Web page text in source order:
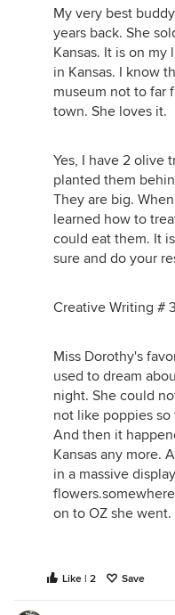
My very best
years back. She
Kansas. It is on
in Kansas. I know
museum not to far
town. She loves it.
Yes, I have 2 olive
planted them
They are big.
learned how to
could eat them. It
sure and do your
Creative Writing # 3
Miss Dorothy's
used to dream
night. She could
not like poppies
And then it
Kansas any more.
in a massive
on to OZ she went.
Like | 2 Save